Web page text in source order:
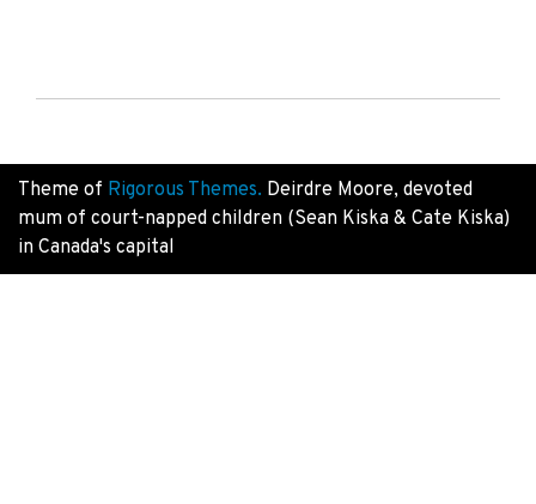
Theme of Rigorous Themes. Deirdre Moore, devoted
mum of court-napped children (Sean Kiska & Cate Kiska)
in Canada's capital